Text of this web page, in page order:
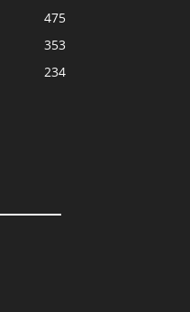
475
353
234